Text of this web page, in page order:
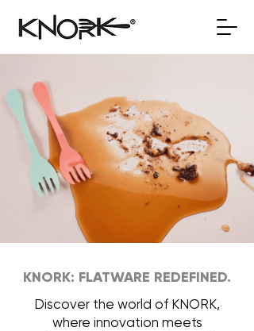
KNORK: FLATWARE REDEFINED.
Discover the world of KNORK,
where innovation meets